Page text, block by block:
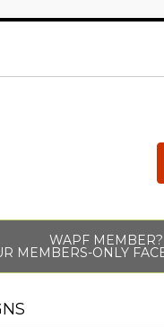
WAPF MEMBER?
MEMBERS-ONLY